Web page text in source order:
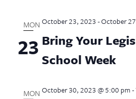
MON
23 Bring Your
School Week
October 23, 2023-October
MON October 30, 2023 @ 5:00 pm-